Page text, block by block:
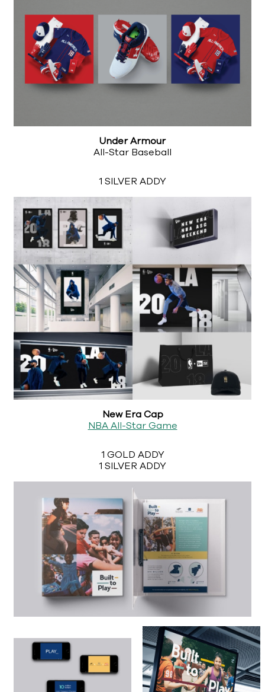
Under Armour
All-Star Baseball
1 SILVER ADDY
New Era Cap
NBA All-Star Game
1 GOLD ADDY
1 SILVER ADDY